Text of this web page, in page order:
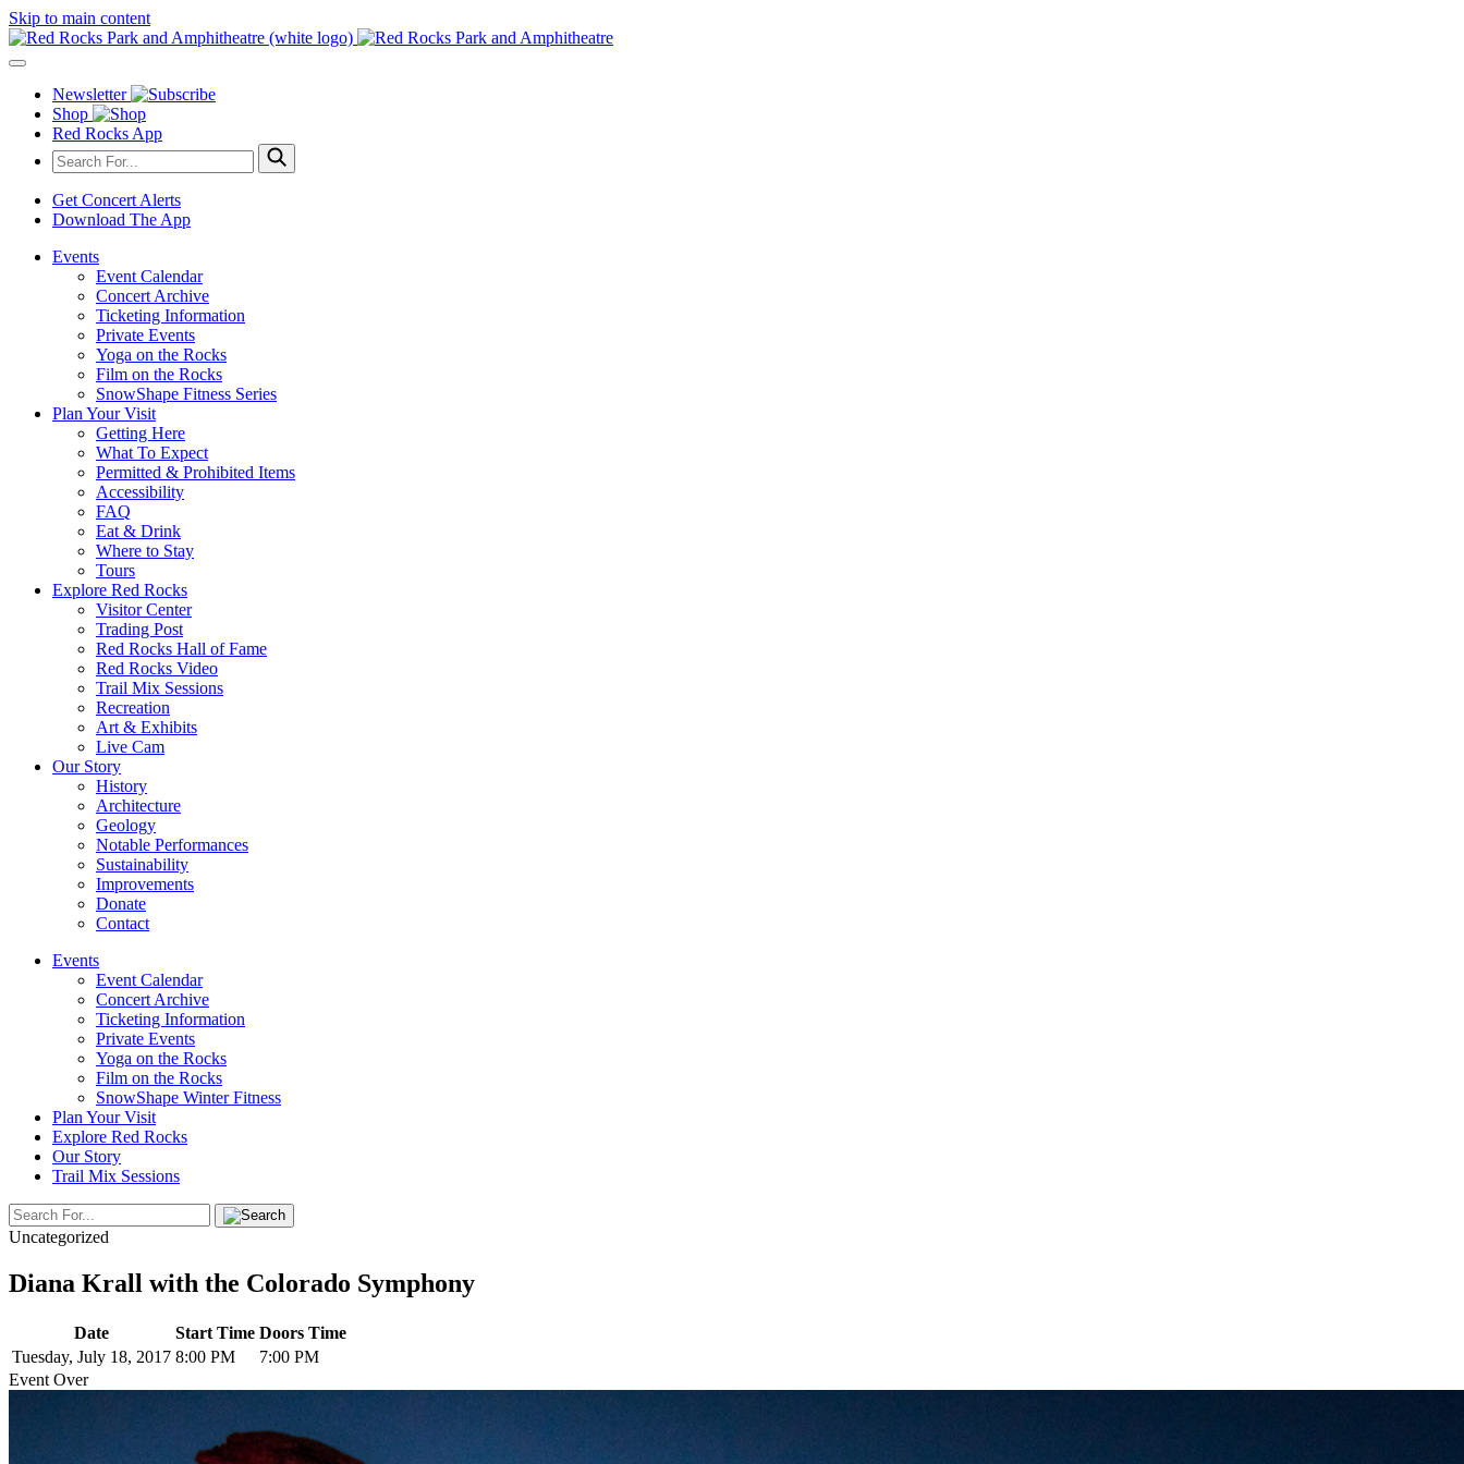
Skip to main content
Newsletter
Shop
Red Rocks App
Get Concert Alerts
Download The App
Events
Event Calendar
Concert Archive
Ticketing Information
Private Events
Yoga on the Rocks
Film on the Rocks
SnowShape Fitness Series
Plan Your Visit
Getting Here
What To Expect
Permitted & Prohibited Items
Accessibility
FAQ
Eat & Drink
Where to Stay
Tours
Explore Red Rocks
Visitor Center
Trading Post
Red Rocks Hall of Fame
Red Rocks Video
Trail Mix Sessions
Recreation
Art & Exhibits
Live Cam
Our Story
History
Architecture
Geology
Notable Performances
Sustainability
Improvements
Donate
Contact
Events
Event Calendar
Concert Archive
Ticketing Information
Private Events
Yoga on the Rocks
Film on the Rocks
SnowShape Winter Fitness
Plan Your Visit
Explore Red Rocks
Our Story
Trail Mix Sessions
Uncategorized
Diana Krall with the Colorado Symphony
Date Start Time Doors Time
Tuesday, July 18, 2017 8:00 PM
7:00 PM
Event Over